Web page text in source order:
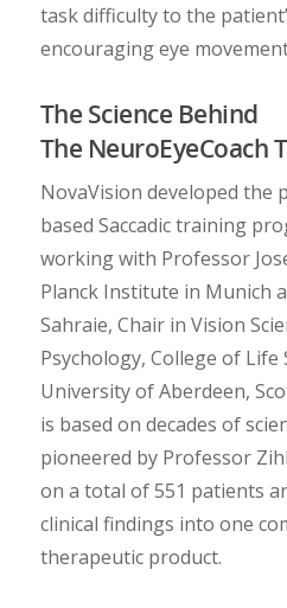
task difficulty to the
encouraging eye
The Science Behind
The NeuroEyeCoach
NovaVision developed the
based Saccadic training
working with Professor
Planck Institute in Munich
Sahraie, Chair in Vision
Psychology, College of Life
University of Aberdeen,
is based on decades of
pioneered by Professor
on a total of 551 patients
clinical findings into one
therapeutic product.